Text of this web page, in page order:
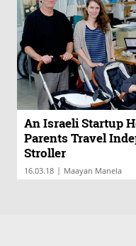
An Israeli Startup
Parents Travel
Stroller
16.03.18 | Maayan Manela